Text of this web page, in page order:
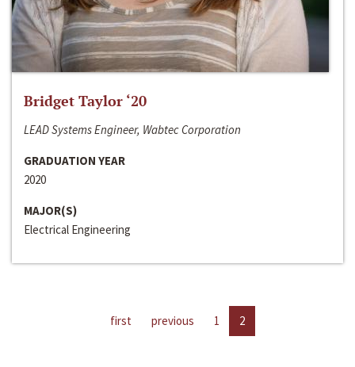
Bridget Taylor ‘20
LEAD Systems Engineer, Wabtec Corporation
GRADUATION YEAR
2020
MAJOR(S)
Electrical Engineering
first previous 1 2